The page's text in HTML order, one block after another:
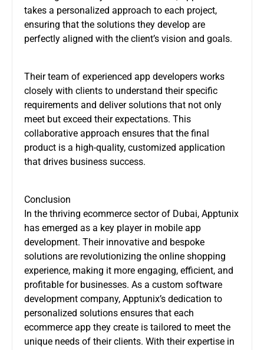
takes a personalized approach to each project,
ensuring that the solutions they develop are
perfectly aligned with the client’s vision and goals.
Their team of experienced app developers works
closely with clients to understand their specific
requirements and deliver solutions that not only
meet but exceed their expectations. This
collaborative approach ensures that the final
product is a high-quality, customized application
that drives business success.
Conclusion
In the thriving ecommerce sector of Dubai, Apptunix
has emerged as a key player in mobile app
development. Their innovative and bespoke
solutions are revolutionizing the online shopping
experience, making it more engaging, efficient, and
profitable for businesses. As a custom software
development company, Apptunix’s dedication to
personalized solutions ensures that each
ecommerce app they create is tailored to meet the
unique needs of their clients. With their expertise in